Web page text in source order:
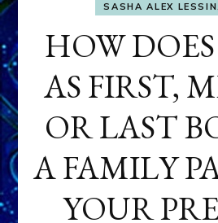
SASHA ALEX
HOW
AS FIRST,
OR LAST
A FAMILY
YOUR